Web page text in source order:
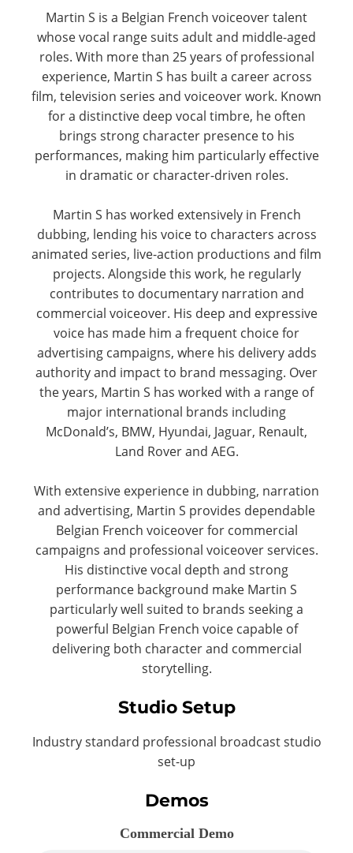
Martin S is a Belgian French voiceover talent
whose vocal range suits adult and middle-aged
roles. With more than 25 years of professional
experience, Martin S has built a career across
film, television series and voiceover work. Known
for a distinctive deep vocal timbre, he often
brings strong character presence to his
performances, making him particularly effective
in dramatic or character-driven roles.
Martin S has worked extensively in French
dubbing, lending his voice to characters across
animated series, live-action productions and film
projects. Alongside this work, he regularly
contributes to documentary narration and
commercial voiceover. His deep and expressive
voice has made him a frequent choice for
advertising campaigns, where his delivery adds
authority and impact to brand messaging. Over
the years, Martin S has worked with a range of
major international brands including
McDonald’s, BMW, Hyundai, Jaguar, Renault,
Land Rover and AEG.
With extensive experience in dubbing, narration
and advertising, Martin S provides dependable
Belgian French voiceover for commercial
campaigns and professional voiceover services.
His distinctive vocal depth and strong
performance background make Martin S
particularly well suited to brands seeking a
powerful Belgian French voice capable of
delivering both character and commercial
storytelling.
Studio Setup
Industry standard professional broadcast studio
set-up
Demos
Commercial Demo